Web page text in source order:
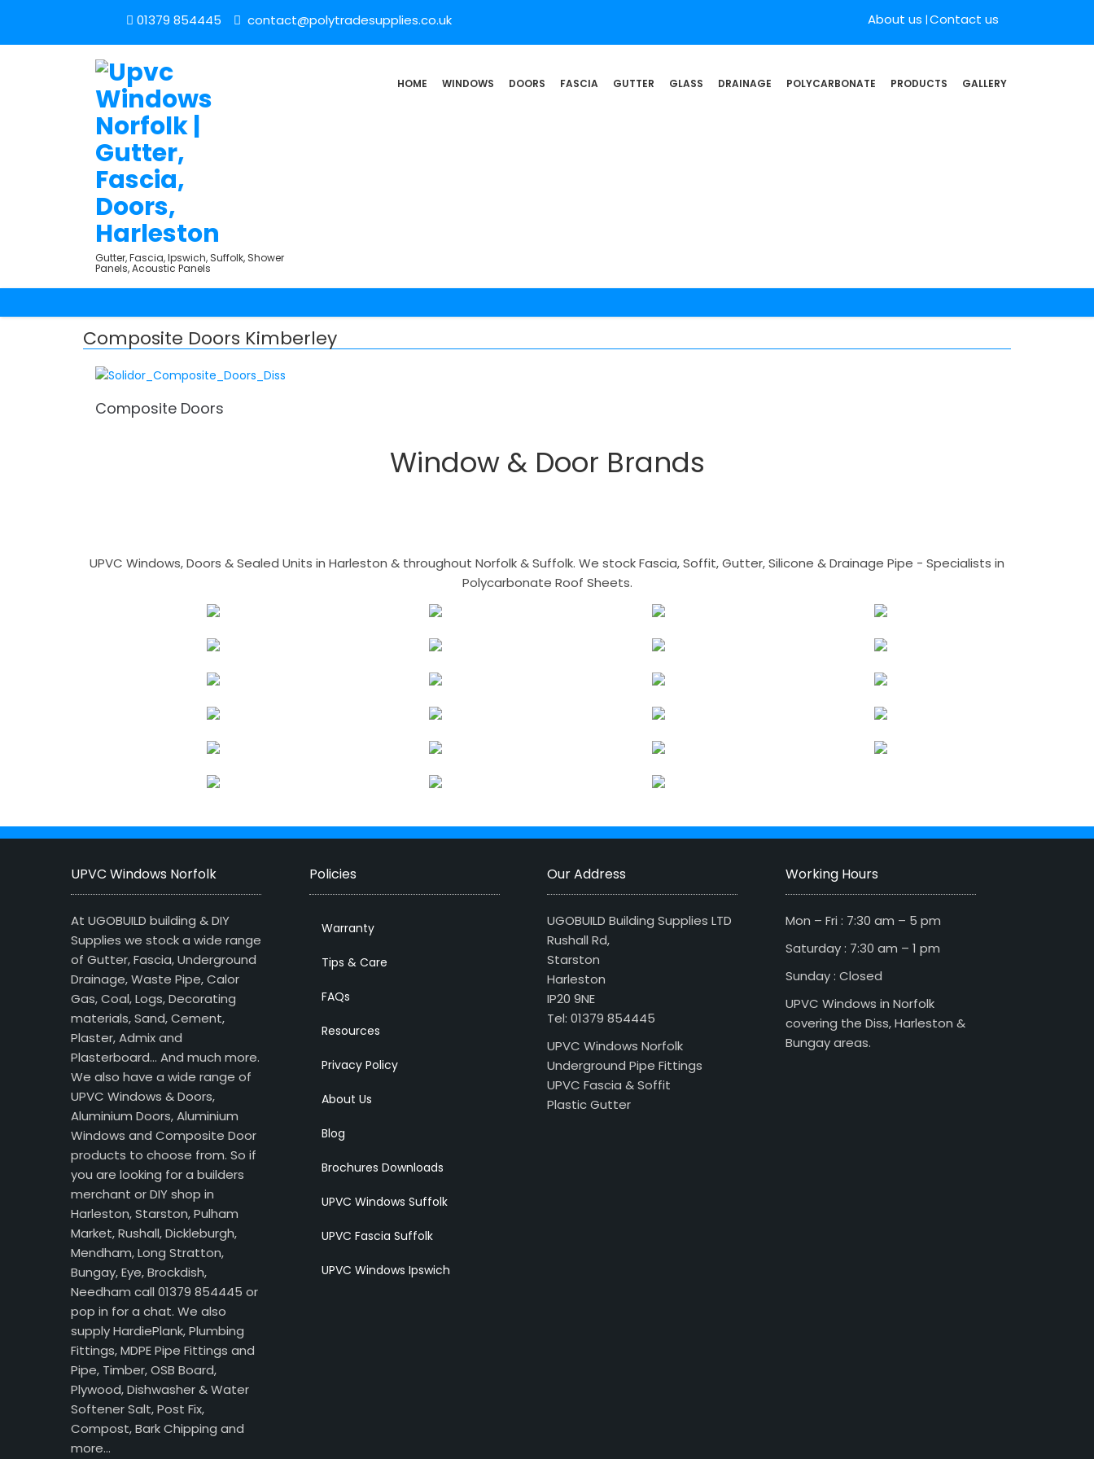
01379 854445 contact@polytradesupplies.co.uk About us Contact us
Gutter, Fascia, Ipswich, Suffolk, Shower
Panels, Acoustic Panels
HOME WINDOWS DOORS FASCIA GUTTER GLASS DRAINAGE POLYCARBONATE PRODUCTS GALLERY
Composite Doors Kimberley
Composite Doors
Window & Door Brands
UPVC Windows, Doors & Sealed Units in Harleston & throughout Norfolk & Suffolk. We stock Fascia, Soffit, Gutter, Silicone & Drainage Pipe - Specialists in
Polycarbonate Roof Sheets.
UPVC Windows Norfolk
At UGOBUILD building & DIY
Supplies we stock a wide range
of Gutter, Fascia, Underground
Drainage, Waste Pipe, Calor
Gas, Coal, Logs, Decorating
materials, Sand, Cement,
Plaster, Admix and
Plasterboard… And much more.
We also have a wide range of
UPVC Windows & Doors,
Aluminium Doors, Aluminium
Windows and Composite Door
products to choose from. So if
you are looking for a builders
merchant or DIY shop in
Harleston, Starston, Pulham
Market, Rushall, Dickleburgh,
Mendham, Long Stratton,
Bungay, Eye, Brockdish,
Needham call 01379 854445 or
pop in for a chat. We also
supply HardiePlank, Plumbing
Fittings, MDPE Pipe Fittings and
Pipe, Timber, OSB Board,
Plywood, Dishwasher & Water
Softener Salt, Post Fix,
Compost, Bark Chipping and
more…
Policies
Warranty
Tips & Care
FAQs
Resources
Privacy Policy
About Us
Blog
Brochures Downloads
UPVC Windows Suffolk
UPVC Fascia Suffolk
UPVC Windows Ipswich
Our Address
UGOBUILD Building Supplies LTD
Rushall Rd,
Starston
Harleston
IP20 9NE
Tel: 01379 854445
UPVC Windows Norfolk
Underground Pipe Fittings
UPVC Fascia & Soffit
Plastic Gutter
Working Hours
Mon – Fri : 7:30 am – 5 pm
Saturday : 7:30 am – 1 pm
Sunday : Closed
UPVC Windows in Norfolk
covering the Diss, Harleston &
Bungay areas.